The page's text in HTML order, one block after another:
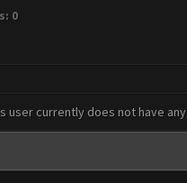
0
user currently does not have